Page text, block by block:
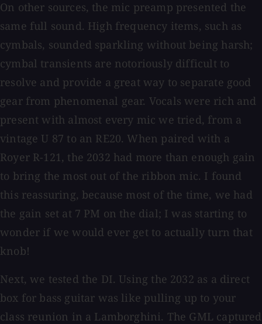
On other sources, the mic preamp presented the
same full sound. High frequency items, such as
cymbals, sounded sparkling without being harsh;
cymbal transients are notoriously difficult to
resolve and provide a great way to separate good
gear from phenomenal gear. Vocals were rich and
present with almost every mic we tried, from a
vintage U 87 to an RE20. When paired with a
Royer R-121, the 2032 had more than enough gain
to bring the most out of the ribbon mic. I found
this reassuring, because most of the time, we had
the gain set at 7 PM on the dial; I was starting to
wonder if we would ever get to actually turn that
knob!
Next, we tested the DI. Using the 2032 as a direct
box for bass guitar was like pulling up to your
class reunion in a Lamborghini. The GML captured